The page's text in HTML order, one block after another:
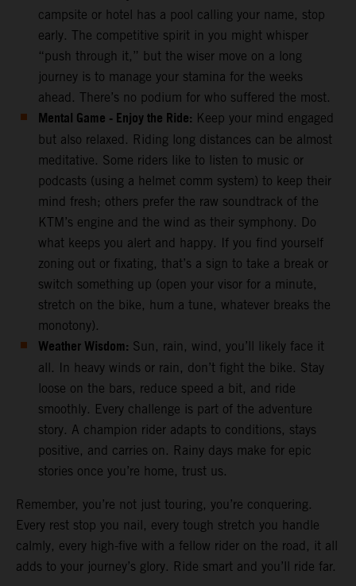
campsite or hotel has a pool calling your name, stop
early. The competitive spirit in you might whisper
“push through it,” but the wiser move on a long
journey is to manage your stamina for the weeks
ahead. There’s no podium for who suffered the most.
Mental Game - Enjoy the Ride: Keep your mind engaged
but also relaxed. Riding long distances can be almost
meditative. Some riders like to listen to music or
podcasts (using a helmet comm system) to keep their
mind fresh; others prefer the raw soundtrack of the
KTM’s engine and the wind as their symphony. Do
what keeps you alert and happy. If you find yourself
zoning out or fixating, that’s a sign to take a break or
switch something up (open your visor for a minute,
stretch on the bike, hum a tune, whatever breaks the
monotony).
Weather Wisdom: Sun, rain, wind, you’ll likely face it
all. In heavy winds or rain, don’t fight the bike. Stay
loose on the bars, reduce speed a bit, and ride
smoothly. Every challenge is part of the adventure
story. A champion rider adapts to conditions, stays
positive, and carries on. Rainy days make for epic
stories once you’re home, trust us.
Remember, you’re not just touring, you’re conquering.
Every rest stop you nail, every tough stretch you handle
calmly, every high-five with a fellow rider on the road, it all
adds to your journey’s glory. Ride smart and you’ll ride far.